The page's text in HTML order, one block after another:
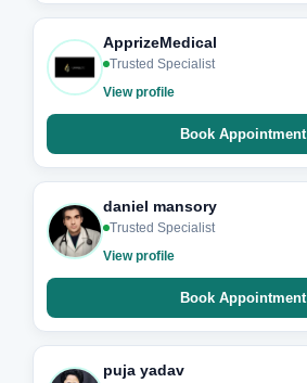
ApprizeMedical
Trusted Specialist
View profile
Book Appointment
daniel mansory
Trusted Specialist
View profile
Book Appointment
puja yadav